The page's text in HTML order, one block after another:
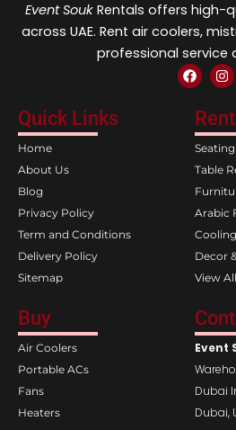
Event Souk Rentals offers high-
across UAE. Rent air coolers,
professional service
F
a
e
b
o
o
k
I
n
t
a
g
r
a
m
Quick Links
Home
About Us
Blog
Privacy Policy
Term and Conditions
Delivery Policy
Sitemap
Table
Arabic
Decor
View All
Buy
Air Coolers
Portable ACs
Fans
Heaters
Event
Dubai
Dubai,